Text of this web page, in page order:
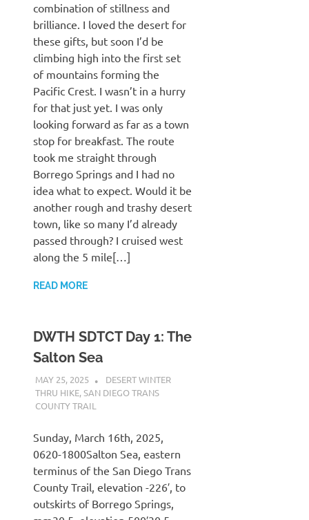
combination of stillness and
brilliance. I loved the desert for
these gifts, but soon I’d be
climbing high into the first set
of mountains forming the
Pacific Crest. I wasn’t in a hurry
for that just yet. I was only
looking forward as far as a town
stop for breakfast. The route
took me straight through
Borrego Springs and I had no
idea what to expect. Would it be
another rough and trashy desert
town, like so many I’d already
passed through? I cruised west
along the 5 mile[…]
READ MORE
DWTH SDTCT Day 1: The
Salton Sea
MAY 25, 2025 KAULUA26
DESERT WINTER
THRU HIKE,SAN DIEGO TRANS
COUNTY TRAIL
Sunday, March 16th, 2025,
0620-1800Salton Sea, eastern
terminus of the San Diego Trans
County Trail, elevation -226′, to
outskirts of Borrego Springs,